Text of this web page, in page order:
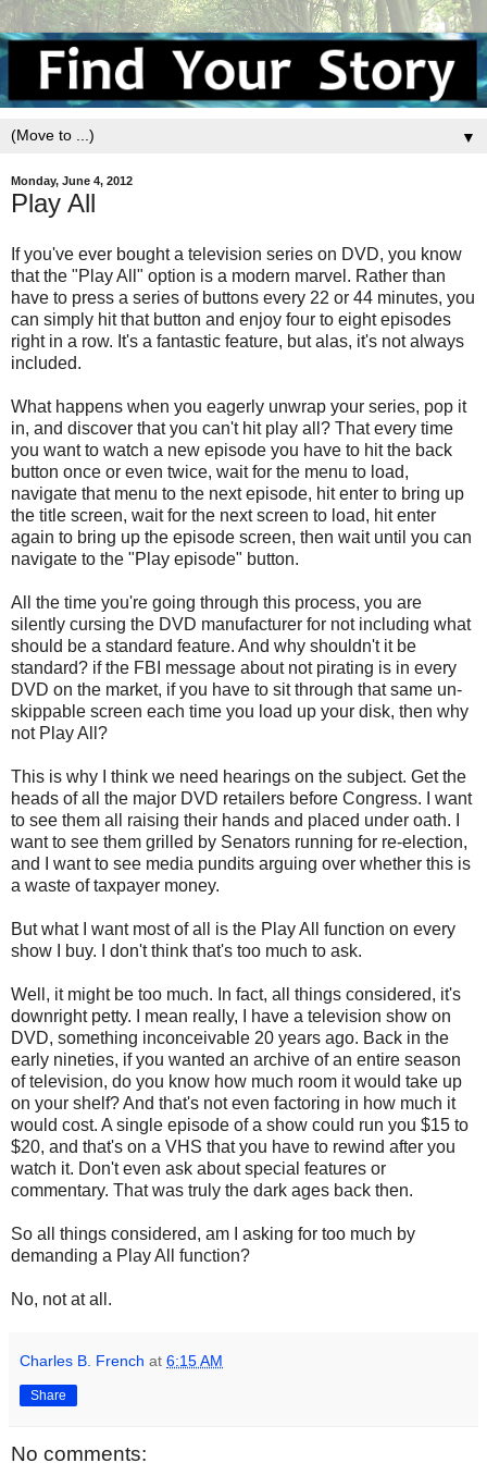
▼
Monday, June 4, 2012
Play All
If you've ever bought a television series on DVD, you know
that the "Play All" option is a modern marvel. Rather than
have to press a series of buttons every 22 or 44 minutes, you
can simply hit that button and enjoy four to eight episodes
right in a row. It's a fantastic feature, but alas, it's not always
included.
What happens when you eagerly unwrap your series, pop it
in, and discover that you can't hit play all? That every time
you want to watch a new episode you have to hit the back
button once or even twice, wait for the menu to load,
navigate that menu to the next episode, hit enter to bring up
the title screen, wait for the next screen to load, hit enter
again to bring up the episode screen, then wait until you can
navigate to the "Play episode" button.
All the time you're going through this process, you are
silently cursing the DVD manufacturer for not including what
should be a standard feature. And why shouldn't it be
standard? if the FBI message about not pirating is in every
DVD on the market, if you have to sit through that same un-
skippable screen each time you load up your disk, then why
not Play All?
This is why I think we need hearings on the subject. Get the
heads of all the major DVD retailers before Congress. I want
to see them all raising their hands and placed under oath. I
want to see them grilled by Senators running for re-election,
and I want to see media pundits arguing over whether this is
a waste of taxpayer money.
But what I want most of all is the Play All function on every
show I buy. I don't think that's too much to ask.
Well, it might be too much. In fact, all things considered, it's
downright petty. I mean really, I have a television show on
DVD, something inconceivable 20 years ago. Back in the
early nineties, if you wanted an archive of an entire season
of television, do you know how much room it would take up
on your shelf? And that's not even factoring in how much it
would cost. A single episode of a show could run you $15 to
$20, and that's on a VHS that you have to rewind after you
watch it. Don't even ask about special features or
commentary. That was truly the dark ages back then.
So all things considered, am I asking for too much by
demanding a Play All function?
No, not at all.
Charles B. French at 6:15 AM
Share
No comments: